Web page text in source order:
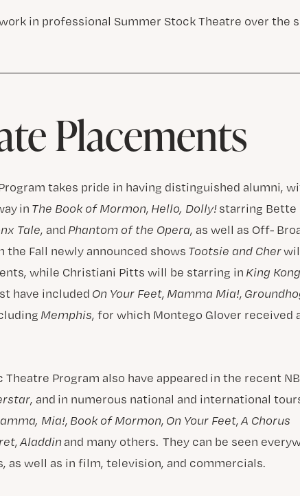
in professional Summer Stock Theatre over the
Placements
takes pride in having distinguished alumni,
in The Book of Mormon, Hello, Dolly!starring
Tale, and Phantom of the Opera, as well as Off-
the Fall newly announced shows Tootsie and Cher
while Christiani Pitts will be starring in King Kong
have included On Your Feet, Mamma Mia!,
Memphis, for which Montego Glover received
Program also have appeared in the recent
, and in numerous national and international
Mia!, Book of Mormon, On Your Feet,A Chorus
,Aladdinand many others. They can be seen
as well as in film, television, and commercials.